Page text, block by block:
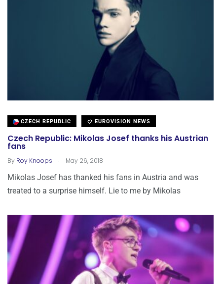
CZECH REPUBLIC EUROVISION NEWS
Czech Republic: Mikolas Josef thanks his Austrian
fans
By Roy Knoops . May 26, 2018
Mikolas Josef has thanked his fans in Austria and was
treated to a surprise himself. Lie to me by Mikolas